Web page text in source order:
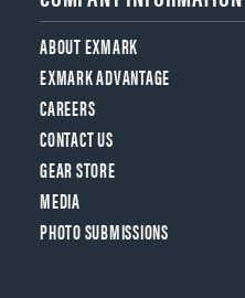
ABOUT EXMARK
EXMARK ADVANTAGE
CAREERS
CONTACT US
GEAR STORE
MEDIA
PHOTO SUBMISSIONS